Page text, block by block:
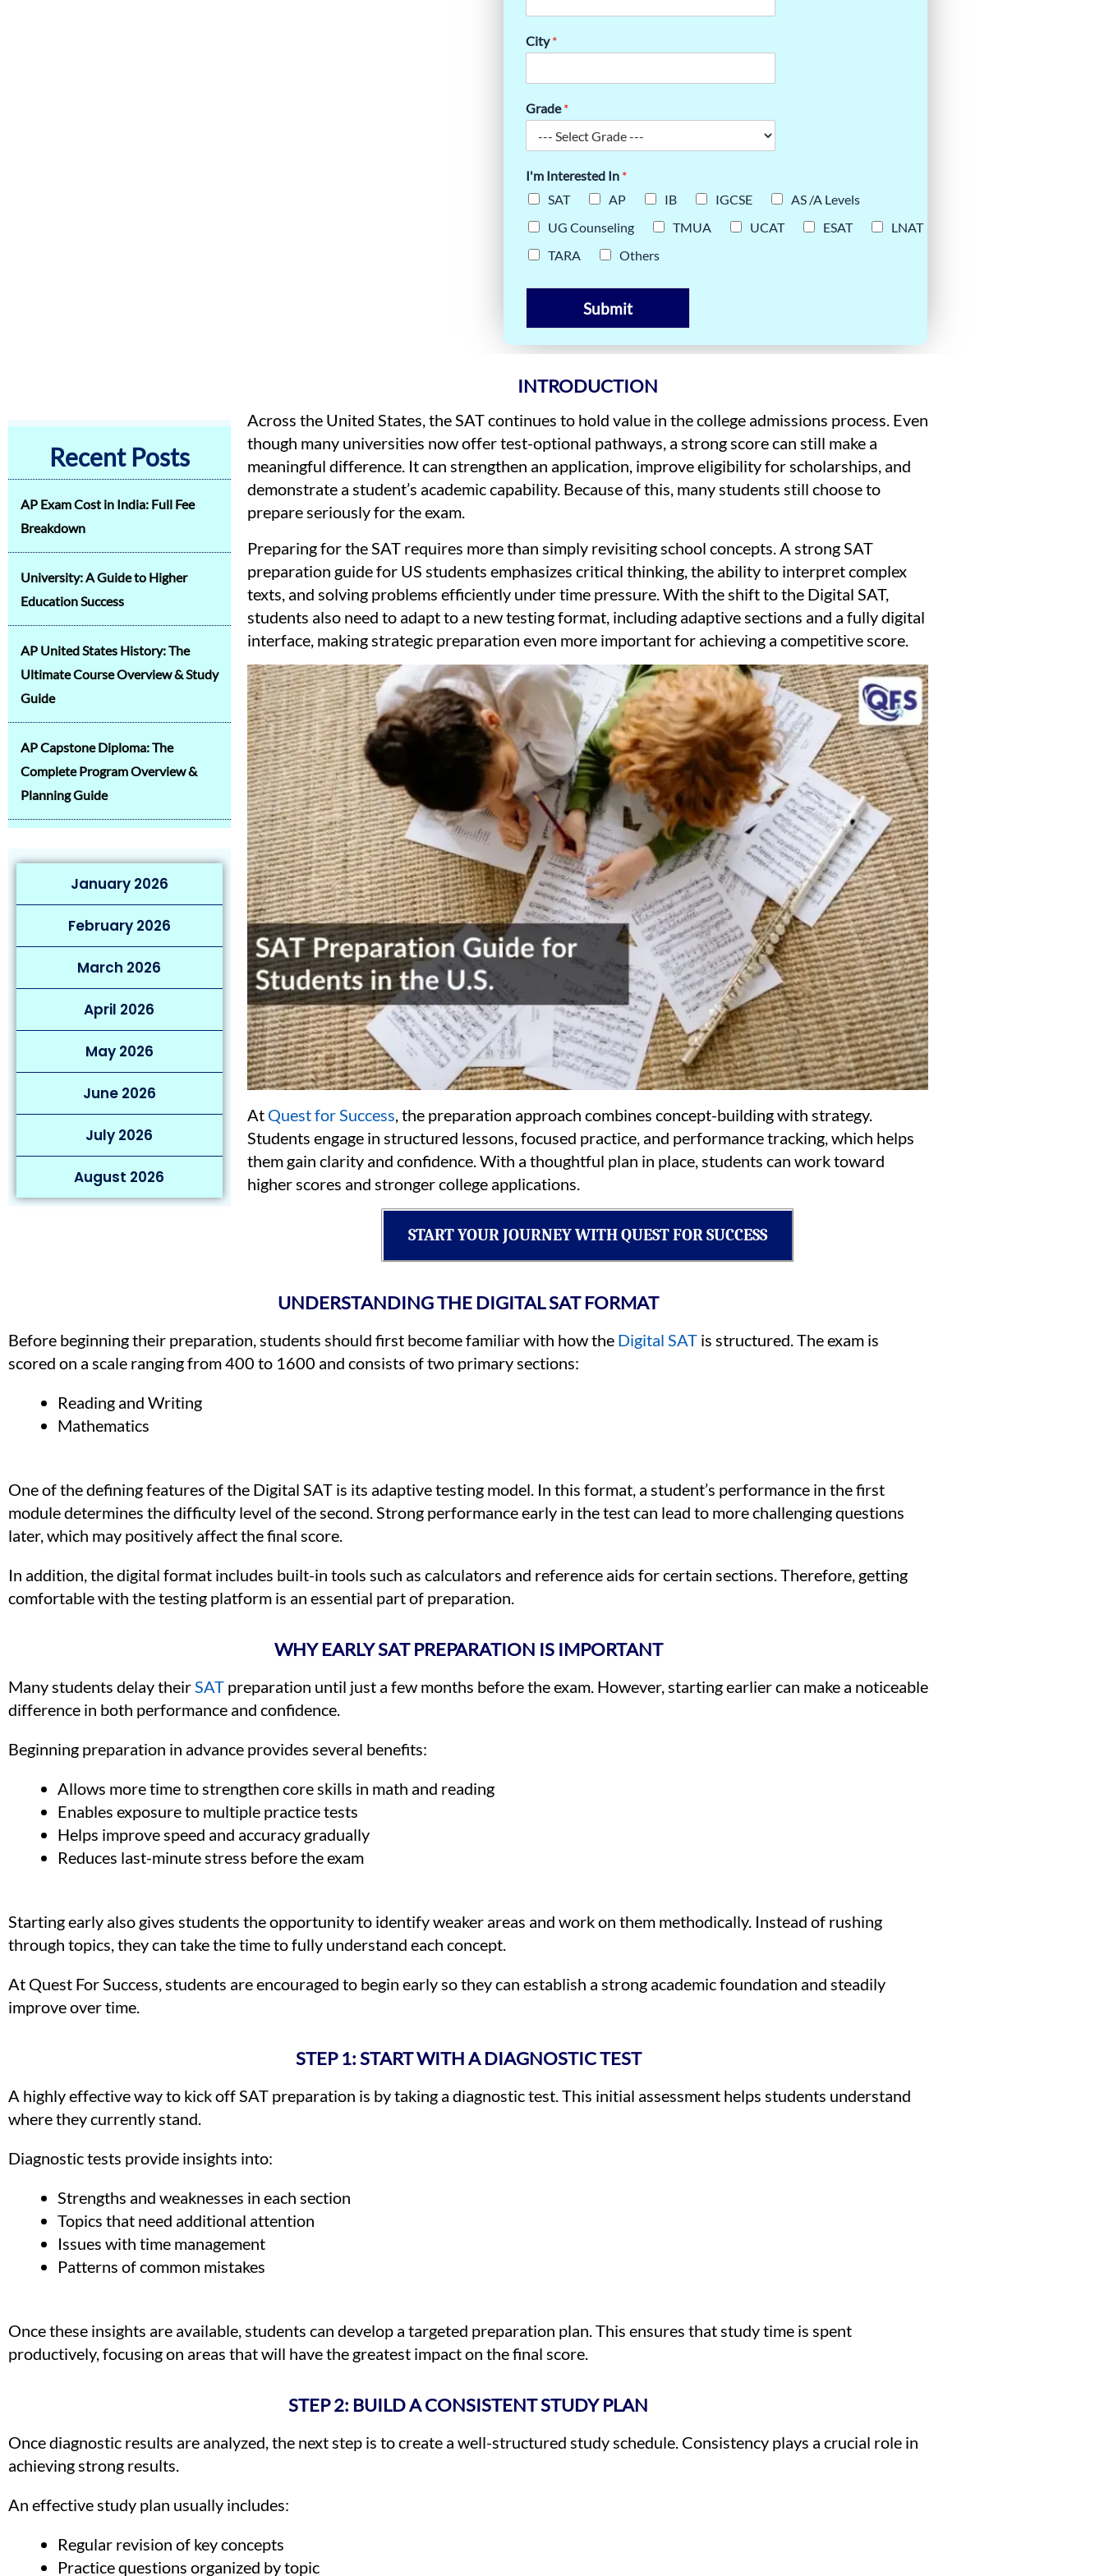
City*
Grade*
I'm Interested In *
SAT
AP IB IGCSE
AS /A Levels
UG Counseling
TMUA UCAT ESAT
LNAT
TARA
Others
Submit
Recent Posts
AP Exam Cost in India: Full Fee
Breakdown
University: A Guide to Higher
Education Success
AP United States History: The
Ultimate Course Overview & Study
Guide
AP Capstone Diploma: The
Complete Program Overview &
Planning Guide
January 2026
February 2026
March 2026
April 2026
May 2026
June 2026
July 2026
August 2026
INTRODUCTION
Across the United States, the SAT continues to hold value in the college admissions process. Even
though many universities now offer test-optional pathways, a strong score can still make a
meaningful difference. It can strengthen an application, improve eligibility for scholarships, and
demonstrate a student’s academic capability. Because of this, many students still choose to
prepare seriously for the exam.
Preparing for the SAT requires more than simply revisiting school concepts. A strong SAT
preparation guide for US students emphasizes critical thinking, the ability to interpret complex
texts, and solving problems efficiently under time pressure. With the shift to the Digital SAT,
students also need to adapt to a new testing format, including adaptive sections and a fully digital
interface, making strategic preparation even more important for achieving a competitive score.
At Quest for Success, the preparation approach combines concept-building with strategy.
Students engage in structured lessons, focused practice, and performance tracking, which helps
them gain clarity and confidence. With a thoughtful plan in place, students can work toward
higher scores and stronger college applications.
START YOUR JOURNEY WITH QUEST FOR SUCCESS
UNDERSTANDING THE DIGITAL SAT FORMAT
Before beginning their preparation, students should first become familiar with how the Digital SAT is structured. The exam is
scored on a scale ranging from 400 to 1600 and consists of two primary sections:
Reading and Writing
Mathematics
One of the defining features of the Digital SAT is its adaptive testing model. In this format, a student’s performance in the first
module determines the difficulty level of the second. Strong performance early in the test can lead to more challenging questions
later, which may positively affect the final score.
In addition, the digital format includes built-in tools such as calculators and reference aids for certain sections. Therefore, getting
comfortable with the testing platform is an essential part of preparation.
WHY EARLY SAT PREPARATION IS IMPORTANT
Many students delay theirSAT preparation until just a few months before the exam. However, starting earlier can make a noticeable
difference in both performance and confidence.
Beginning preparation in advance provides several benefits:
Allows more time to strengthen core skills in math and reading
Enables exposure to multiple practice tests
Helps improve speed and accuracy gradually
Reduces last-minute stress before the exam
Starting early also gives students the opportunity to identify weaker areas and work on them methodically. Instead of rushing
through topics, they can take the time to fully understand each concept.
At Quest For Success, students are encouraged to begin early so they can establish a strong academic foundation and steadily
improve over time.
STEP 1: START WITH A DIAGNOSTIC TEST
A highly effective way to kick off SAT preparation is by taking a diagnostic test. This initial assessment helps students understand
where they currently stand.
Diagnostic tests provide insights into:
Strengths and weaknesses in each section
Topics that need additional attention
Issues with time management
Patterns of common mistakes
Once these insights are available, students can develop a targeted preparation plan. This ensures that study time is spent
productively, focusing on areas that will have the greatest impact on the final score.
STEP 2: BUILD A CONSISTENT STUDY PLAN
Once diagnostic results are analyzed, the next step is to create a well-structured study schedule. Consistency plays a crucial role in
achieving strong results.
An effective study plan usually includes:
Regular revision of key concepts
Practice questions organized by topic